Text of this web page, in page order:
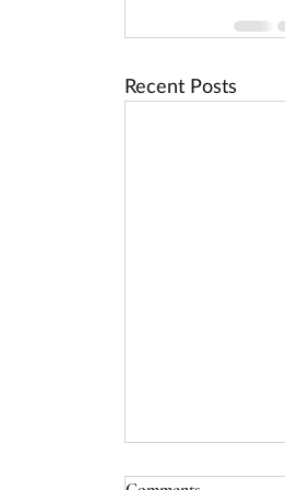
Recent Posts
USDA Rural